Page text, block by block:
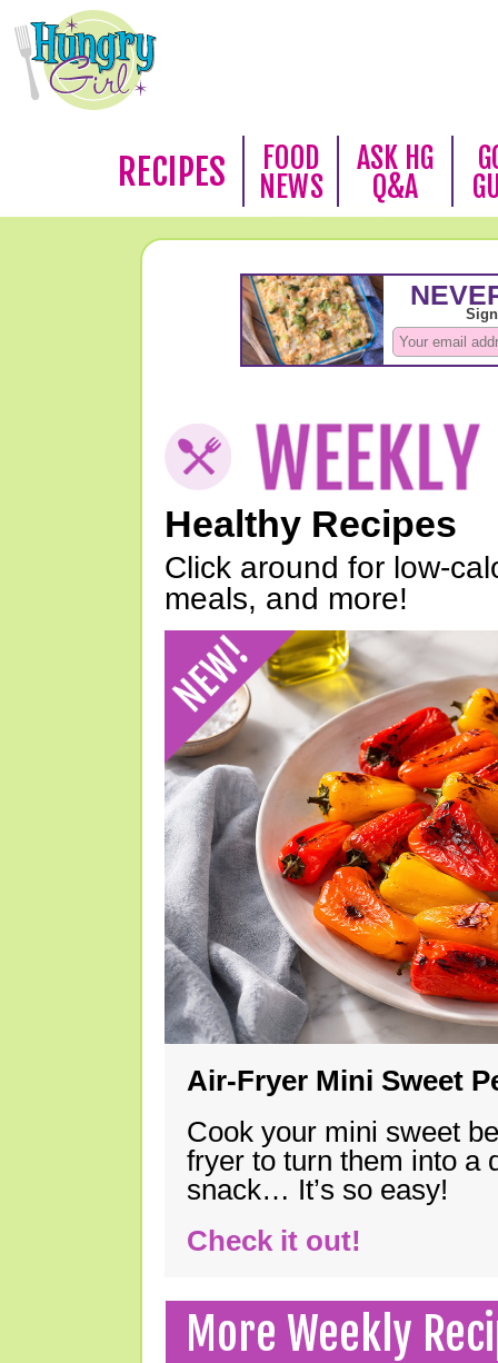
RECIPES
FOOD
NEWS
ASK HG
Q&A
Healthy Recipes
Click around for low-
meals, and more!
Air-Fryer Mini Sweet
Cook your mini sweet
fryer to turn them into a
snack… It’s so easy!
Check it out!
More Weekly